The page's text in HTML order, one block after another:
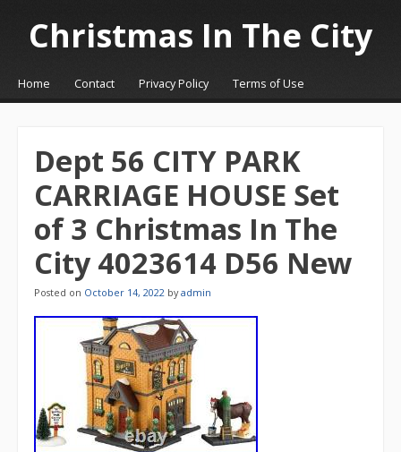
Christmas In The City
☰Menu
Skip to content
Home Contact Privacy Policy Terms of Use
Dept 56 CITY PARK
CARRIAGE HOUSE Set
of 3 Christmas In The
City 4023614 D56 New
Posted on October 14, 2022 byadmin